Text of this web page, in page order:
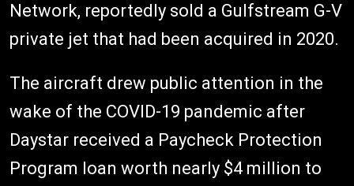
Network, reportedly sold a Gulfstream G-V
private jet that had been acquired in 2020.
The aircraft drew public attention in the
wake of the COVID-19 pandemic after
Daystar received a Paycheck Protection
Program loan worth nearly $4 million to